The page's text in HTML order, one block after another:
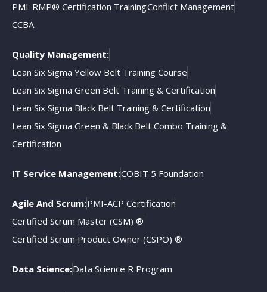
PMI-RMP® Certification TrainingConflict Management
CCBA
Quality Management:
Lean Six Sigma Yellow Belt Training Course
Lean Six Sigma Green Belt Training & Certification
Lean Six Sigma Black Belt Training & Certification
Lean Six Sigma Green & Black Belt Combo Training &
Certification
IT Service Management:COBIT 5 Foundation
Agile And Scrum:PMI-ACP Certification
Certified Scrum Master (CSM) ®
Certified Scrum Product Owner (CSPO) ®
Data Science:Data Science R Program